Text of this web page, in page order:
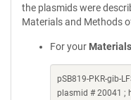
the plasmids were
Materials and Methods
For your
pSB819-PKR-gib-
plasmid # 20041 ;